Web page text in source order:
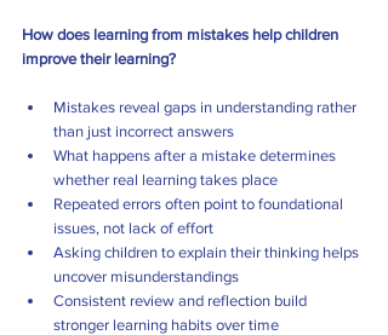
How does learning from mistakes help children
improve their learning?
Mistakes reveal gaps in understanding rather
than just incorrect answers
What happens after a mistake determines
whether real learning takes place
Repeated errors often point to foundational
issues, not lack of effort
Asking children to explain their thinking helps
uncover misunderstandings
Consistent review and reflection build
stronger learning habits over time